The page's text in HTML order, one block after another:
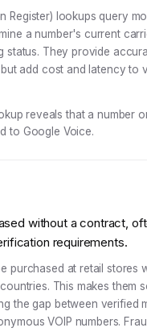
Register) lookups query
a number's current
status. They provide
add cost and latency to
reveals that a number
to Google Voice.
without a contract,
requirements.
purchased at retail stores
This makes them
the gap between verified
VOIP numbers.